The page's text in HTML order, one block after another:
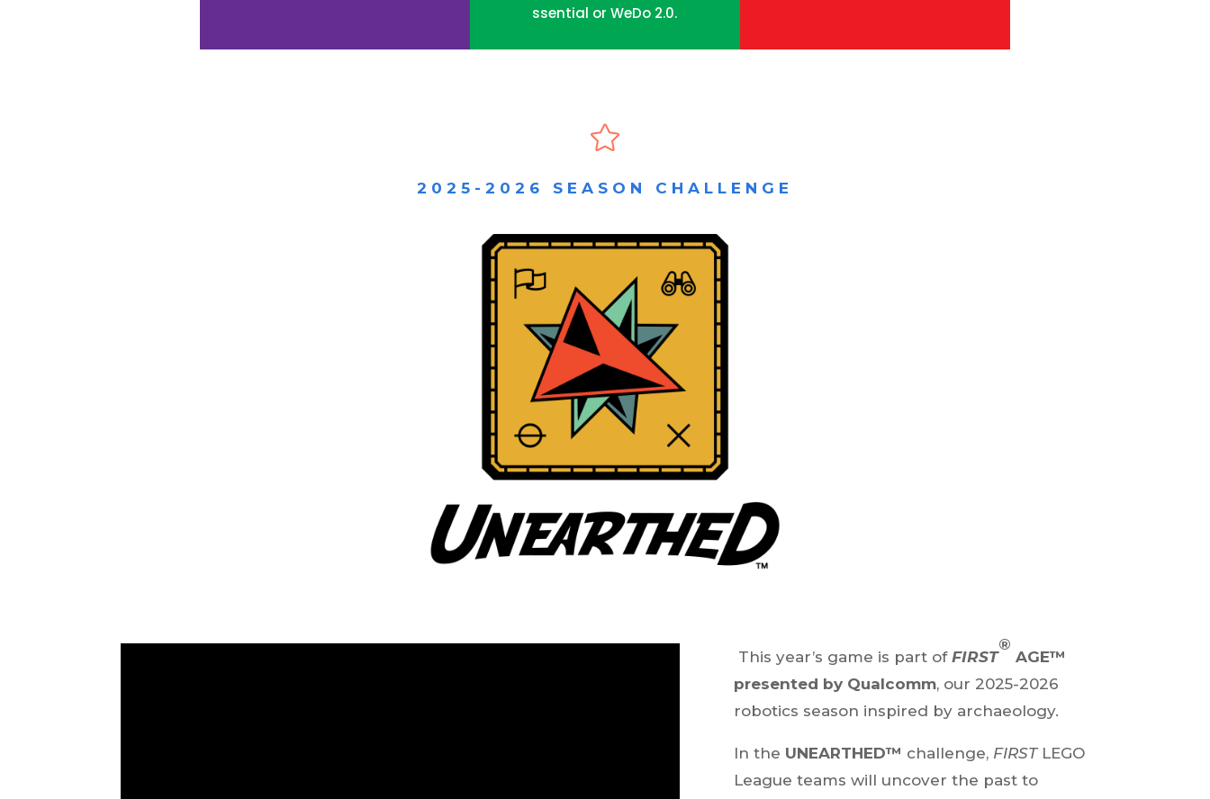
ssential or WeDo 2.0.

2025-2026 SEASON CHALLENGE
This year’s game is part of FIRST
®
AGE™
presented by Qualcomm, our 2025-2026
robotics season inspired by archaeology.
In the UNEARTHED™ challenge, FIRSTLEGO
League teams will uncover the past to